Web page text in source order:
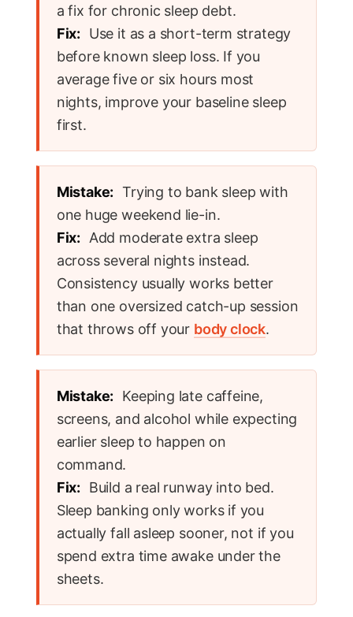
a fix for chronic sleep debt.
Fix:
Use it as a short-term strategy
before known sleep loss. If you
average five or six hours most
nights, improve your baseline sleep
first.
Mistake: Trying to bank sleep with
one huge weekend lie-in.
Fix:
Add moderate extra sleep
across several nights instead.
Consistency usually works better
than one oversized catch-up session
that throws off your body clock.
Mistake:
Keeping late caffeine,
screens, and alcohol while expecting
earlier sleep to happen on
command.
Fix:
Build a real runway into bed.
Sleep banking only works if you
actually fall asleep sooner, not if you
spend extra time awake under the
sheets.